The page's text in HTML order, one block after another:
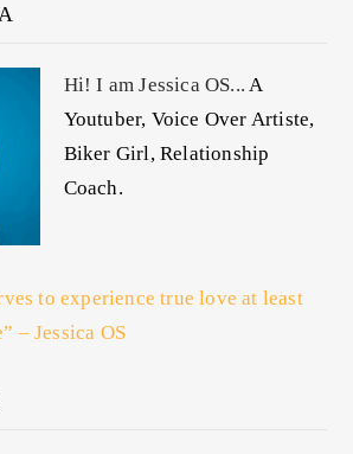
Hi! I am Jessica OS... A
Youtuber, Voice Over Artiste,
Biker Girl, Relationship
Coach.
to experience true love at least
– Jessica OS